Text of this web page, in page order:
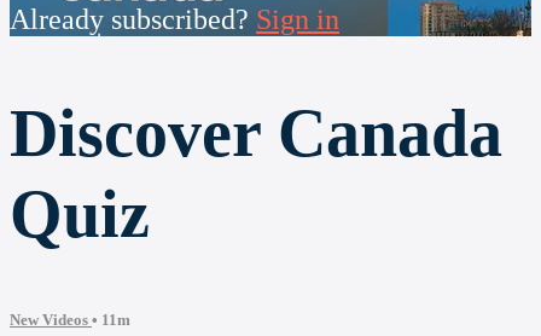
Already subscribed? Sign in
Discover Canada
Quiz
New Videos • 11m